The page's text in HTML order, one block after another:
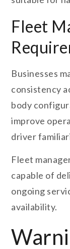
Fleet
Businesses
consistency
body
improve
driver
Fleet
capable of
ongoing
availability.